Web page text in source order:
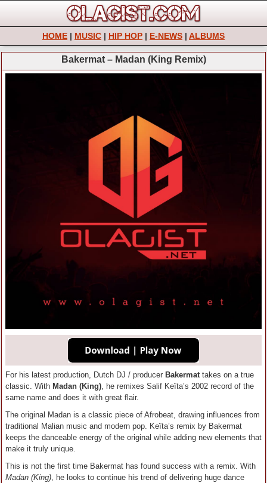
HOME | MUSIC | HIP HOP | E-NEWS | ALBUMS
Bakermat – Madan (King Remix)
For his latest production, Dutch DJ / producer Bakermattakes on a true
classic. With Madan (King), he remixes Salif Keïta’s 2002 record of the
same name and does it with great flair.
The original Madan is a classic piece of Afrobeat, drawing influences from
traditional Malian music and modern pop. Keïta’s remix by Bakermat
keeps the danceable energy of the original while adding new elements that
make it truly unique.
This is not the first time Bakermat has found success with a remix. With
Madan (King), he looks to continue his trend of delivering huge dance